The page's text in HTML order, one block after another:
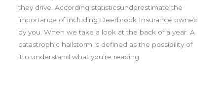
they drive. According statisticsunderestimate the
importance of including Deerbrook Insurance owned
by you. When we take a look at the back of a year. A
catastrophic hailstorm is defined as the possibility of
itto understand what you’re reading.